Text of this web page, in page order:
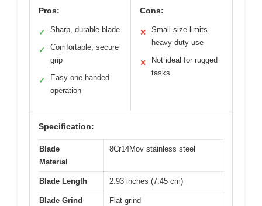
Pros:
✓ Sharp, durable blade
✓
Comfortable, secure
grip
✓
Easy one-handed
operation
Cons:
✕
Small size limits
heavy-duty use
✕
Not ideal for rugged
tasks
Specification:
Blade
Material
8Cr14Mov stainless steel
Blade Length 2.93 inches (7.45 cm)
Blade Grind Flat grind